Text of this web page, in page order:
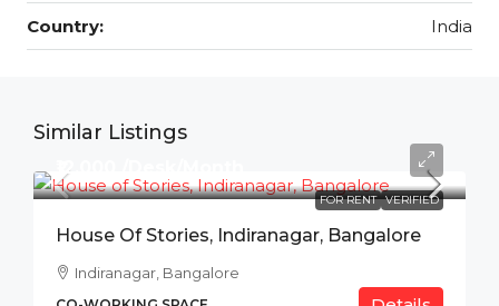
Country: India
Similar Listings
FOR RENT VERIFIED
₹12,000 /Desk/Month
House Of Stories, Indiranagar, Bangalore
Indiranagar, Bangalore